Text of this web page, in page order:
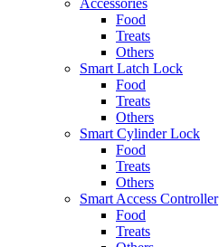
Accessories
Food
Treats
Others
Smart Latch Lock
Food
Treats
Others
Smart Cylinder Lock
Food
Treats
Others
Smart Access Controller
Food
Treats